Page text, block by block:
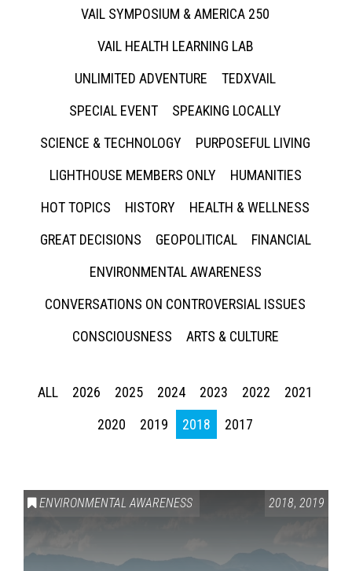
VAIL SYMPOSIUM & AMERICA 250
VAIL HEALTH LEARNING LAB
UNLIMITED ADVENTURE
TEDXVAIL
SPECIAL EVENT
SPEAKING LOCALLY
SCIENCE & TECHNOLOGY
PURPOSEFUL LIVING
LIGHTHOUSE MEMBERS ONLY
HUMANITIES
HOT TOPICS
HISTORY
HEALTH & WELLNESS
GREAT DECISIONS
GEOPOLITICAL
FINANCIAL
ENVIRONMENTAL AWARENESS
CONVERSATIONS ON CONTROVERSIAL ISSUES
CONSCIOUSNESS
ARTS & CULTURE
ALL 2026 2025 2024 2023 2022
2021
2020
2019 2018 2017
ENVIRONMENTAL AWARENESS 2018, 2019